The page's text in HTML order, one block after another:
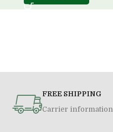
FREE SHIPPING
Carrier information